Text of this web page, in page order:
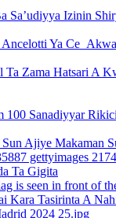
Sa’udiyya Izinin
Ya Ce
Ta Zama Hatsari A
Sanadiyyar
Ajiye Makaman
Ta Gigita
Kara Tasirinta A